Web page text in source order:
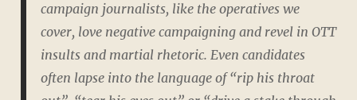
campaign journalists, like the operatives we
cover, love negative campaigning and revel in OTT
insults and martial rhetoric. Even candidates
often lapse into the language of “rip his throat